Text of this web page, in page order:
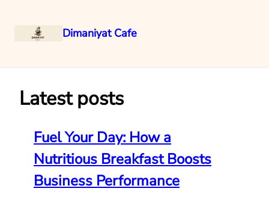
Dimaniyat Cafe
Latest posts
Fuel Your Day: How a
Nutritious Breakfast Boosts
Business Performance